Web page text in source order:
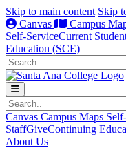
Skip to main content Skip
Canvas
Campus
Self-ServiceCurrent
Education (SCE)
Search
Search
Canvas Campus Maps
StaffGiveContinuing
About Us